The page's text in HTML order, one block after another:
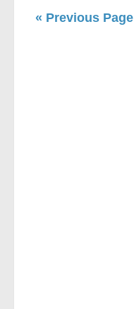
« Previous Page